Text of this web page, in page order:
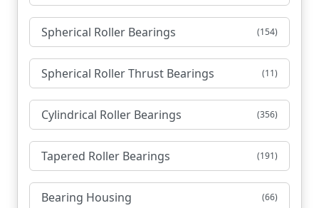
Spherical Roller Bearings (154)
Spherical Roller Thrust Bearings (11)
Cylindrical Roller Bearings (356)
Tapered Roller Bearings (191)
Bearing Housing (66)